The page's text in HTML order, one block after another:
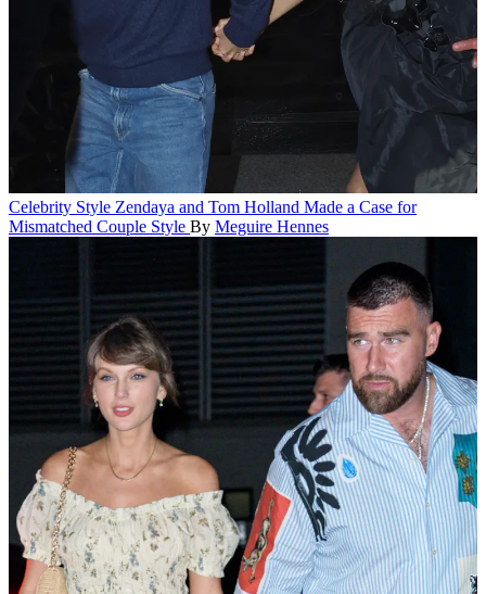
Celebrity Style Zendaya and Tom Holland Made a Case for
Mismatched Couple Style By Meguire Hennes